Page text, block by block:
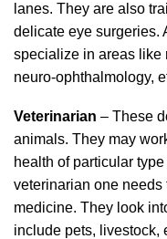
lanes. They are also
delicate eye surgeries.
specialize in areas like
neuro-ophthalmology,
Veterinarian – These
animals. They may
health of particular
veterinarian one needs
medicine. They look
include pets, livestock,